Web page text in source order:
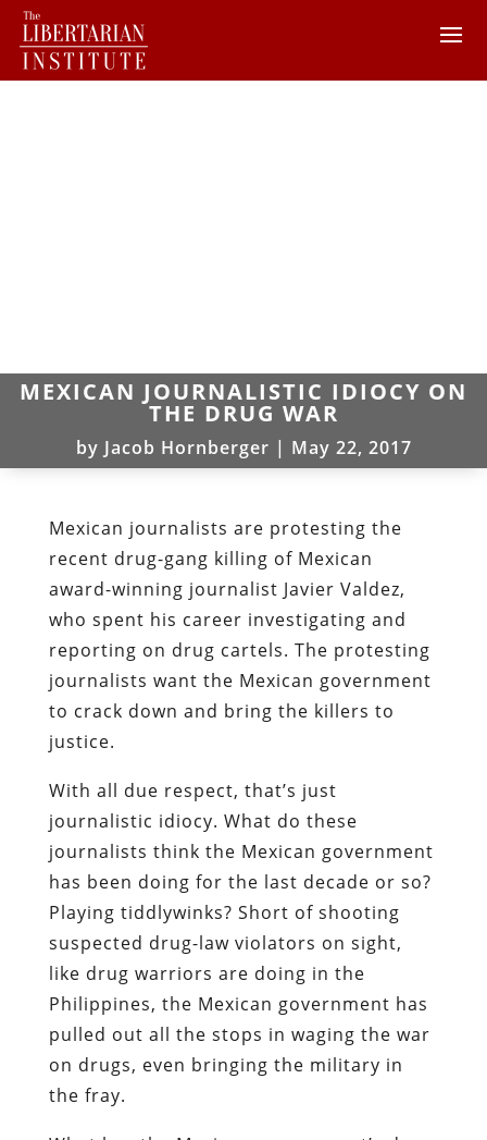
MEXICAN JOURNALISTIC IDIOCY ON
THE DRUG WAR
by Jacob Hornberger | May 22, 2017
Mexican journalists are protesting the
recent drug-gang killing of Mexican
award-winning journalist Javier Valdez,
who spent his career investigating and
reporting on drug cartels. The protesting
journalists want the Mexican government
to crack down and bring the killers to
justice.
With all due respect, that’s just
journalistic idiocy. What do these
journalists think the Mexican government
has been doing for the last decade or so?
Playing tiddlywinks? Short of shooting
suspected drug-law violators on sight,
like drug warriors are doing in the
Philippines, the Mexican government has
pulled out all the stops in waging the war
on drugs, even bringing the military in
the fray.